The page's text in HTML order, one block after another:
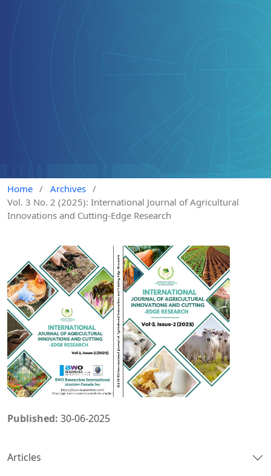
Home / Archives /
Vol. 3 No. 2 (2025): International Journal of Agricultural
Innovations and Cutting-Edge Research
Published: 30-06-2025
Articles